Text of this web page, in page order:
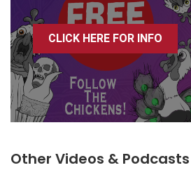
CLICK HERE FOR INFO
Other Videos & Podcasts